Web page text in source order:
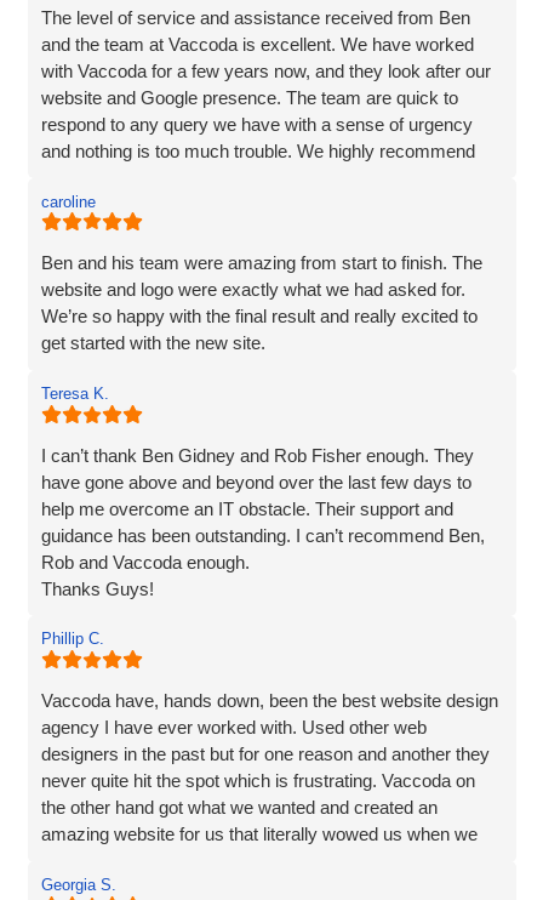
company, but Vaccoda took the time to get it right. They
clearly put their customers at the heart of what they do, as
nothing was too much trouble, and even though we had a
couple of issues with plugins from our old site, they found
a solution. We love our website - it really represents our
image and what we want to portray. Reputation is
and so I would not be recommending a company unless I
can hand on heart say that they are brilliant! Thank you
Vaccoda.
The level of service and assistance received from Ben
and the team at Vaccoda is excellent. We have worked
with Vaccoda for a few years now, and they look after our
website and Google presence. The team are quick to
respond to any query we have with a sense of urgency
and nothing is too much trouble. We highly recommend
caroline
Ben and his team were amazing from start to finish. The
website and logo were exactly what we had asked for.
We’re so happy with the final result and really excited to
get started with the new site.
Teresa K.
I can’t thank Ben Gidney and Rob Fisher enough. They
have gone above and beyond over the last few days to
help me overcome an IT obstacle. Their support and
guidance has been outstanding. I can’t recommend Ben,
Rob and Vaccoda enough.
Thanks Guys!
Phillip C.
Vaccoda have, hands down, been the best website design
agency I have ever worked with. Used other web
designers in the past but for one reason and another they
never quite hit the spot which is frustrating. Vaccoda on
the other hand got what we wanted and created an
amazing website for us that literally wowed us when we
anything else that Vaccoda offers for that matter, use
Georgia S.